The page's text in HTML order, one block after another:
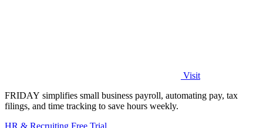
Visit
FRIDAY simplifies small business payroll, automating pay, tax
filings, and time tracking to save hours weekly.